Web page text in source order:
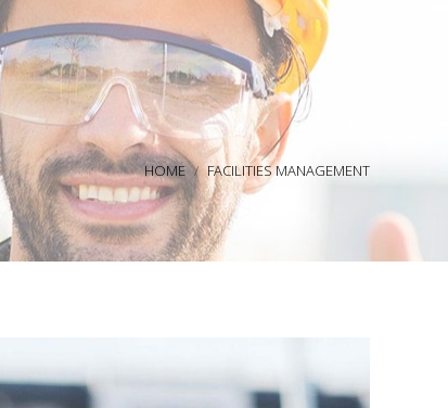
You are here:
HOME FACILITIES MANAGEMENT